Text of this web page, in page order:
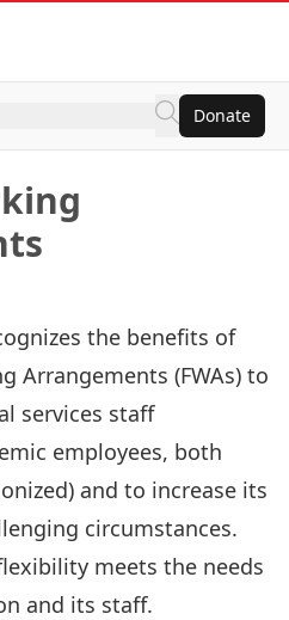
Donate
the benefits of
Arrangements (FWAs) to
services staff
employees, both
and to increase its
circumstances.
meets the needs
and its staff.